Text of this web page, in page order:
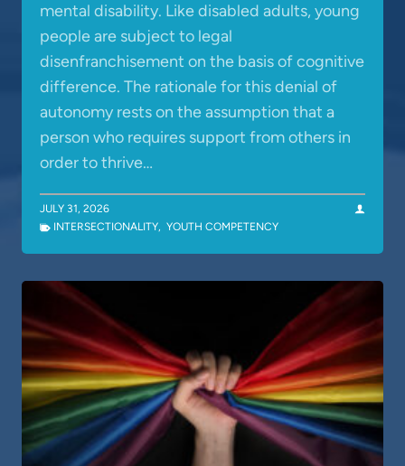
mental disability. Like disabled adults, young
people are subject to legal
disenfranchisement on the basis of cognitive
difference. The rationale for this denial of
autonomy rests on the assumption that a
person who requires support from others in
order to thrive…
JULY 31, 2026
INTERSECTIONALITY, YOUTH COMPETENCY